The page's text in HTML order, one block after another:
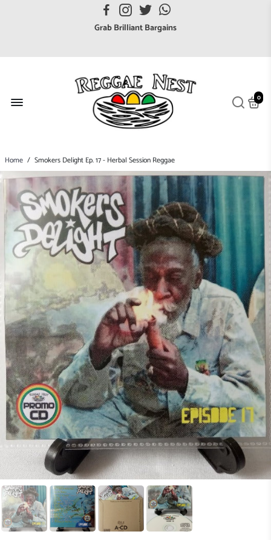
FREE UK postage orders over £7
Grab Brilliant Bargains
Broaden your Reggae collections
Discover new artists that perform favourite styles
We have updated our Shipping Policy 2026
0
Home / Smokers Delight Ep. 17 - Herbal Session Reggae